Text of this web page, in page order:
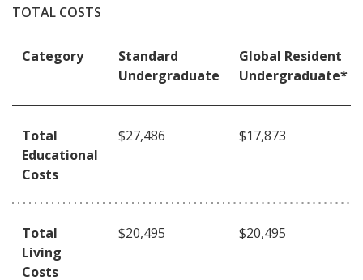
TOTAL COSTS
Category
Standard
Undergraduate
Global Resident
Undergraduate*
Total
Educational
Costs
$27,486 $17,873
Total
Living
Costs
$20,495 $20,495